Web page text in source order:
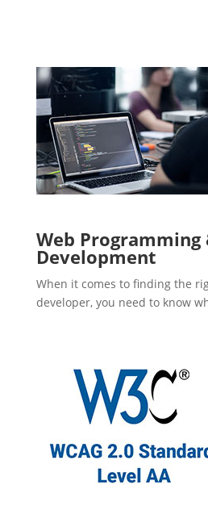
Web Programming
Development
When it comes to finding the
developer, you need to know